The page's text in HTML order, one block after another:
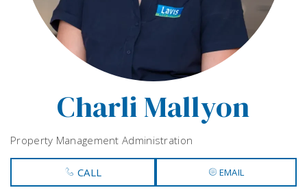
Charli Mallyon
Property Management Administration
CALL EMAIL